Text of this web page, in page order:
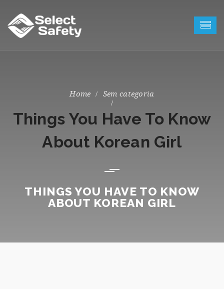
Sem categoria
Things You Have To Know
About Korean Girl
THINGS YOU HAVE TO KNOW
ABOUT KOREAN GIRL